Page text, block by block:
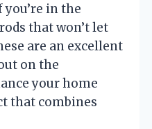
in the
that won’t let
are an excellent
on the
your home
that combines